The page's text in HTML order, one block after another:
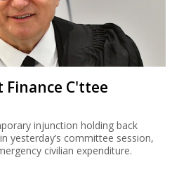
Finance C'ttee
injunction holding back
yesterday’s committee session,
civilian expenditure.